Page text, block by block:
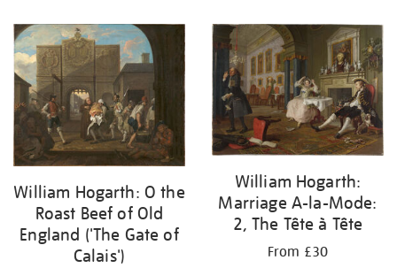
your
results
by:
William Hogarth: O the
Roast Beef of Old
England ('The Gate of
Calais')
William Hogarth:
Marriage A-la-Mode:
2, The Tête à Tête
From £30